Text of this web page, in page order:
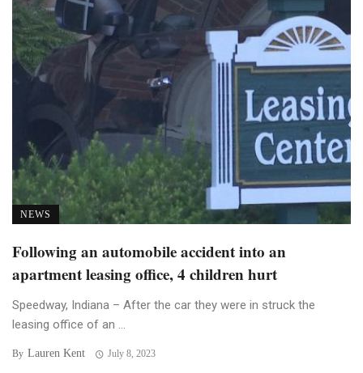
NEWS
Following an automobile accident into an
apartment leasing office, 4 children hurt
Speedway, Indiana – After the car they were in struck the
leasing office of an ...
By Lauren Kent July 8, 2023